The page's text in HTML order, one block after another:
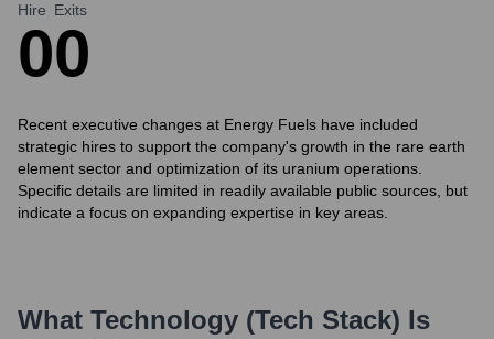
Hire
0
Exits
0
Recent executive changes at Energy Fuels have included
strategic hires to support the company's growth in the rare earth
element sector and optimization of its uranium operations.
Specific details are limited in readily available public sources, but
indicate a focus on expanding expertise in key areas.
What Technology (Tech Stack) Is